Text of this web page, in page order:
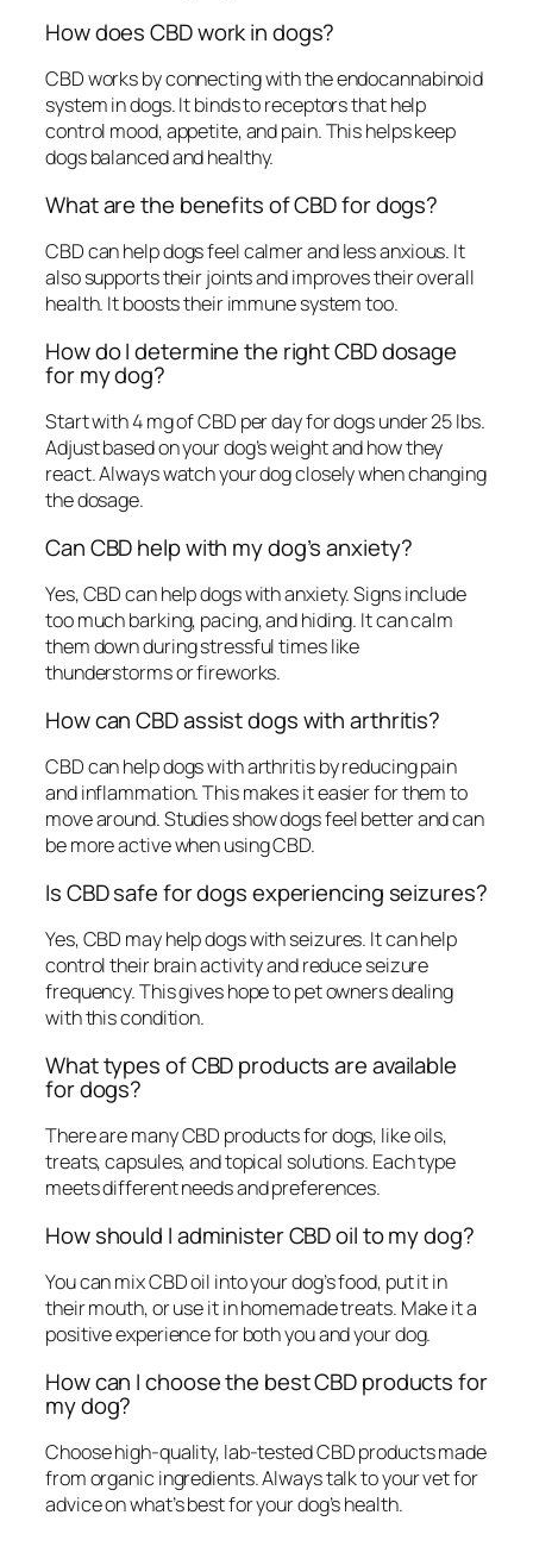
How does CBD work in dogs?
CBD works by connecting with the endocannabinoid
system in dogs. It binds to receptors that help
control mood, appetite, and pain. This helps keep
dogs balanced and healthy.
What are the benefits of CBD for dogs?
CBD can help dogs feel calmer and less anxious. It
also supports their joints and improves their overall
health. It boosts their immune system too.
How do I determine the right CBD dosage
for my dog?
Start with 4 mg of CBD per day for dogs under 25 lbs.
Adjust based on your dog’s weight and how they
react. Always watch your dog closely when changing
the dosage.
Can CBD help with my dog’s anxiety?
Yes, CBD can help dogs with anxiety. Signs include
too much barking, pacing, and hiding. It can calm
them down during stressful times like
thunderstorms or fireworks.
How can CBD assist dogs with arthritis?
CBD can help dogs with arthritis by reducing pain
and inflammation. This makes it easier for them to
move around. Studies show dogs feel better and can
be more active when using CBD.
Is CBD safe for dogs experiencing seizures?
Yes, CBD may help dogs with seizures. It can help
control their brain activity and reduce seizure
frequency. This gives hope to pet owners dealing
with this condition.
What types of CBD products are available
for dogs?
There are many CBD products for dogs, like oils,
treats, capsules, and topical solutions. Each type
meets different needs and preferences.
How should I administer CBD oil to my dog?
You can mix CBD oil into your dog’s food, put it in
their mouth, or use it in homemade treats. Make it a
positive experience for both you and your dog.
How can I choose the best CBD products for
my dog?
Choose high-quality, lab-tested CBD products made
from organic ingredients. Always talk to your vet for
advice on what’s best for your dog’s health.